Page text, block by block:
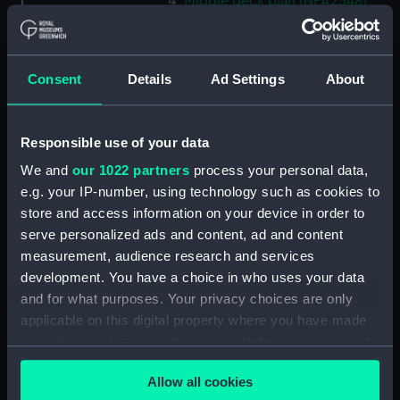
Consent Details Ad Settings About
Responsible use of your data
We and our 1022 partners process your personal data,
e.g. your IP-number, using technology such as cookies to
store and access information on your device in order to
serve personalized ads and content, ad and content
measurement, audience research and services
development. You have a choice in who uses your data
and for what purposes. Your privacy choices are only
applicable on this digital property where you have made
any time from the Cookie Declaration or by clicking on
the Privacy trigger icon.Allow all cookies
Lower deck plan (NPA2549)
Platform deck plan (NPA2550)
hold (NPA2551)
section (NPA2552)
section (NPA2553)
Bridge deck plan (NPA2555)
Upper deck plan (NPA2556)
Lower deck plan (NPA2557)
hold (NPA2559)
Aft section plan (NPA2560)
Inboard profile plan (NPA2561)
deck, boat (NPA2562)